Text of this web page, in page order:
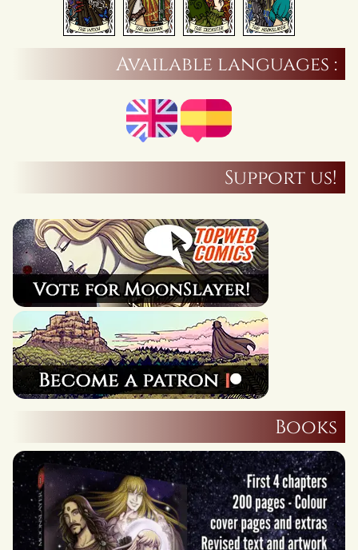
Available languages :
Support us!
Books